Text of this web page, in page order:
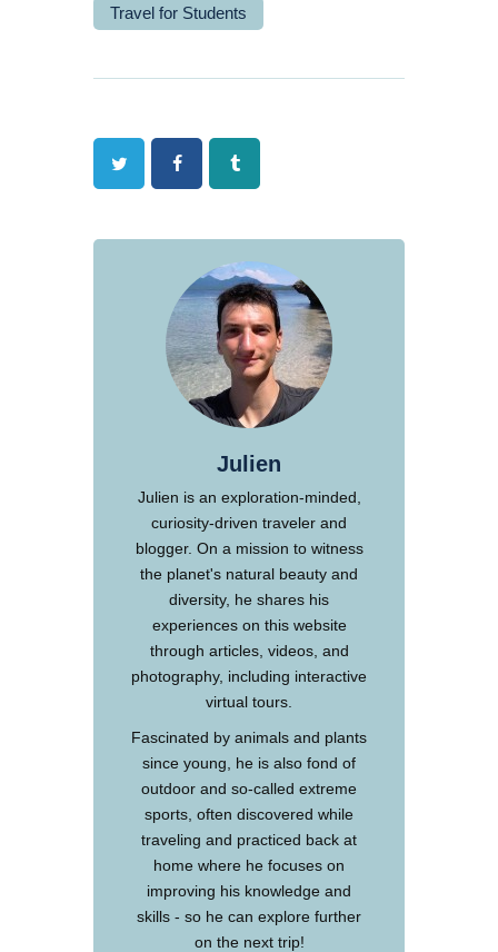
Travel for Students
Twitter FacebookTumblr
Julien
Julien is an exploration-minded,
curiosity-driven traveler and
blogger. On a mission to witness
the planet's natural beauty and
diversity, he shares his
experiences on this website
through articles, videos, and
photography, including interactive
virtual tours.
Fascinated by animals and plants
since young, he is also fond of
outdoor and so-called extreme
sports, often discovered while
traveling and practiced back at
home where he focuses on
improving his knowledge and
skills - so he can explore further
on the next trip!